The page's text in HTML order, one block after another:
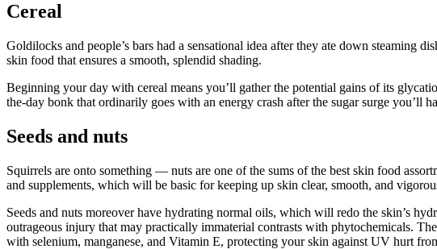
Cereal
Goldilocks and people’s bars had a sensational idea after they ate down steaming
skin food that ensures a smooth, splendid shading.
Beginning your day with cereal means you’ll gather the potential gains of its
the-day bonk that ordinarily goes with an energy crash after the sugar surge you’ll
Seeds and nuts
Squirrels are onto something — nuts are one of the sums of the best skin food
and supplements, which will be basic for keeping up skin clear, smooth, and
Seeds and nuts moreover have hydrating normal oils, which will redo the skin’s
outrageous injury that may practically immaterial contrasts with phytochemicals.
with selenium, manganese, and Vitamin E, protecting your skin against UV hurt